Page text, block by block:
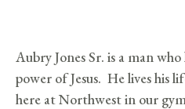
Aubry Jones Sr. is a man
power of Jesus. He lives his
here at Northwest in our